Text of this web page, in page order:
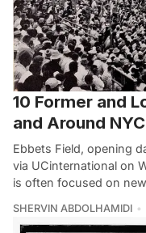
10 Former and
and Around NYC
Ebbets Field, opening
via UCinternational on
is often focused on
SHERVIN ABDOLHAMIDI